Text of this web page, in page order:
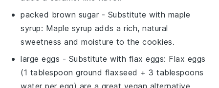
packed brown sugar - Substitute with maple
syrup: Maple syrup adds a rich, natural
sweetness and moisture to the cookies.
large eggs - Substitute with flax eggs: Flax eggs
(1 tablespoon ground flaxseed + 3 tablespoons
water per egg) are a great vegan alternative